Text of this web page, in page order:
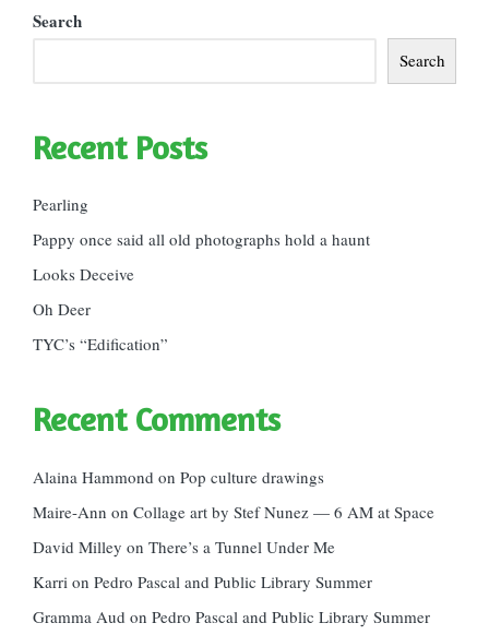
Search
Search
Recent Posts
Pearling
Pappy once said all old photographs hold a haunt
Looks Deceive
Oh Deer
TYC’s “Edification”
Recent Comments
Alaina Hammond on Pop culture drawings
Maire-Ann on Collage art by Stef Nunez — 6 AM at Space
David Milley on There’s a Tunnel Under Me
Karri on Pedro Pascal and Public Library Summer
Gramma Aud on Pedro Pascal and Public Library Summer